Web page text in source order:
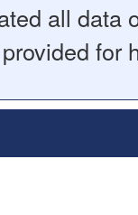
all data
for